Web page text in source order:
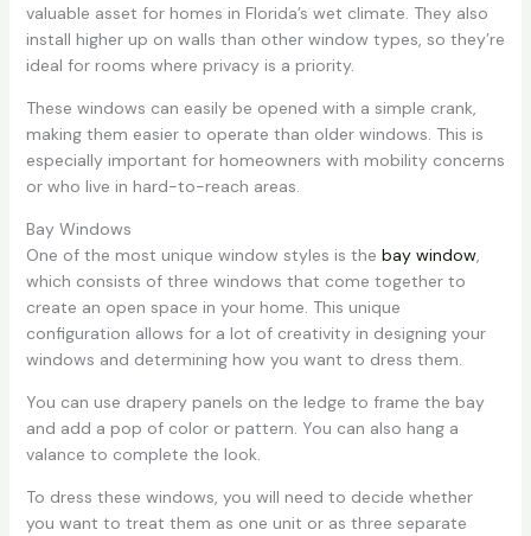
valuable asset for homes in Florida’s wet climate. They also
install higher up on walls than other window types, so they’re
ideal for rooms where privacy is a priority.
These windows can easily be opened with a simple crank,
making them easier to operate than older windows. This is
especially important for homeowners with mobility concerns
or who live in hard-to-reach areas.
Bay Windows
One of the most unique window styles is the bay window,
which consists of three windows that come together to
create an open space in your home. This unique
configuration allows for a lot of creativity in designing your
windows and determining how you want to dress them.
You can use drapery panels on the ledge to frame the bay
and add a pop of color or pattern. You can also hang a
valance to complete the look.
To dress these windows, you will need to decide whether
you want to treat them as one unit or as three separate